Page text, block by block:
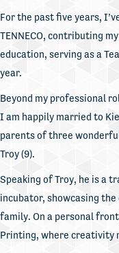
For the past five years,
TENNECO, contributing
education, serving as a
year.
Beyond my professional
I am happily married to
parents of three wonderful
Troy (9).
Speaking of Troy, he is a
incubator, showcasing
family. On a personal
Printing, where creativity